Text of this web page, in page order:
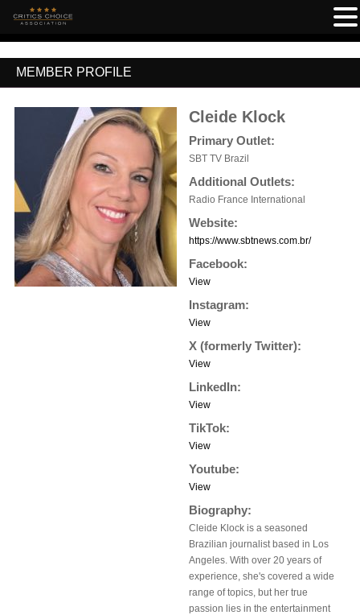
MEMBER PROFILE
Cleide Klock
Primary Outlet:
SBT TV Brazil
Additional Outlets:
Radio France International
Website:
https://www.sbtnews.com.br/
Facebook:
View
Instagram:
View
X (formerly Twitter):
View
LinkedIn:
View
TikTok:
View
Youtube:
View
Biography:
Cleide Klock is a seasoned
Brazilian journalist based in Los
Angeles. With over 20 years of
experience, she's covered a wide
range of topics, but her true
passion lies in the entertainment